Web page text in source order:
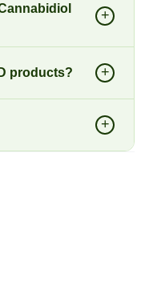
+
products? +
+